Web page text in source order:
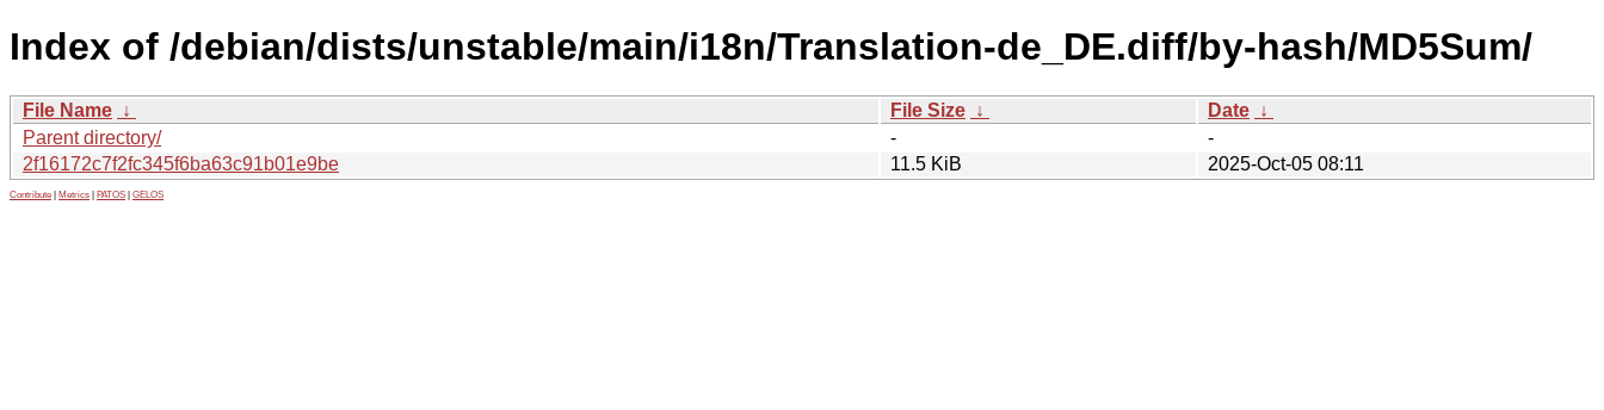
Index of /debian/dists/unstable/main/i18n/Translation-de_DE.diff/by-hash/MD5Sum/
File Name ↓ File Size ↓ Date ↓
Parent directory/
-
-
2f16172c7f2fc345f6ba63c91b01e9be
11.5 KiB 2025-Oct-05 08:11
Contribute Metrics PATOS GELOS